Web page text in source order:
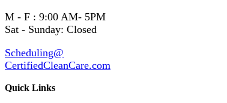
M - F : 9:00 AM- 5PM
Sat - Sunday: Closed
Scheduling@
CertifiedCleanCare.com
Quick Links